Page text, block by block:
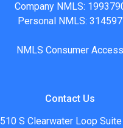
Company NMLS:
Personal NMLS: 314597
NMLS Consumer Access
Contact Us
510 S Clearwater Loop